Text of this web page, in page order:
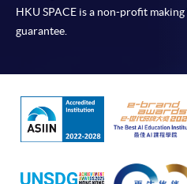
HKU SPACE is a non-profit
guarantee.